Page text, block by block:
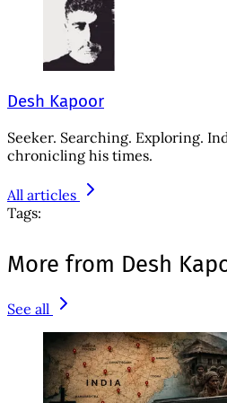
Desh Kapoor
Seeker. Searching. Exploring.
chronicling his times.
All articles
Tags:
More from Desh
See all